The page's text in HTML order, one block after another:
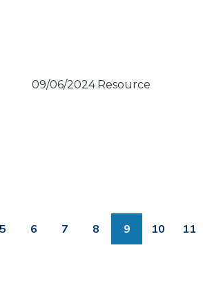
09/06/2024 Resource
5 6 7 8 9 10 11